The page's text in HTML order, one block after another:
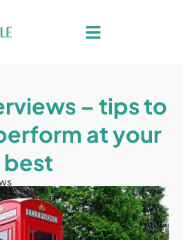
– tips to
at your
best